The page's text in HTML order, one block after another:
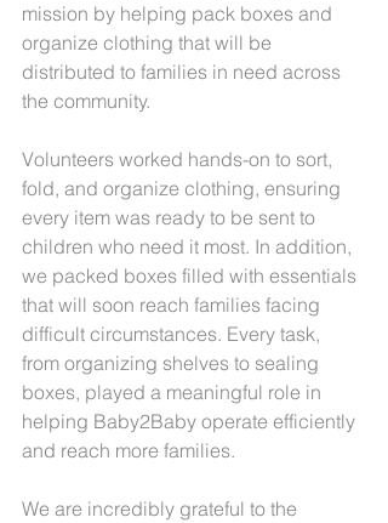
mission by helping pack boxes and
organize clothing that will be
distributed to families in need across
the community.
Volunteers worked hands-on to sort,
fold, and organize clothing, ensuring
every item was ready to be sent to
children who need it most. In addition,
we packed boxes filled with essentials
that will soon reach families facing
difficult circumstances. Every task,
from organizing shelves to sealing
boxes, played a meaningful role in
helping Baby2Baby operate efficiently
and reach more families.
We are incredibly grateful to the